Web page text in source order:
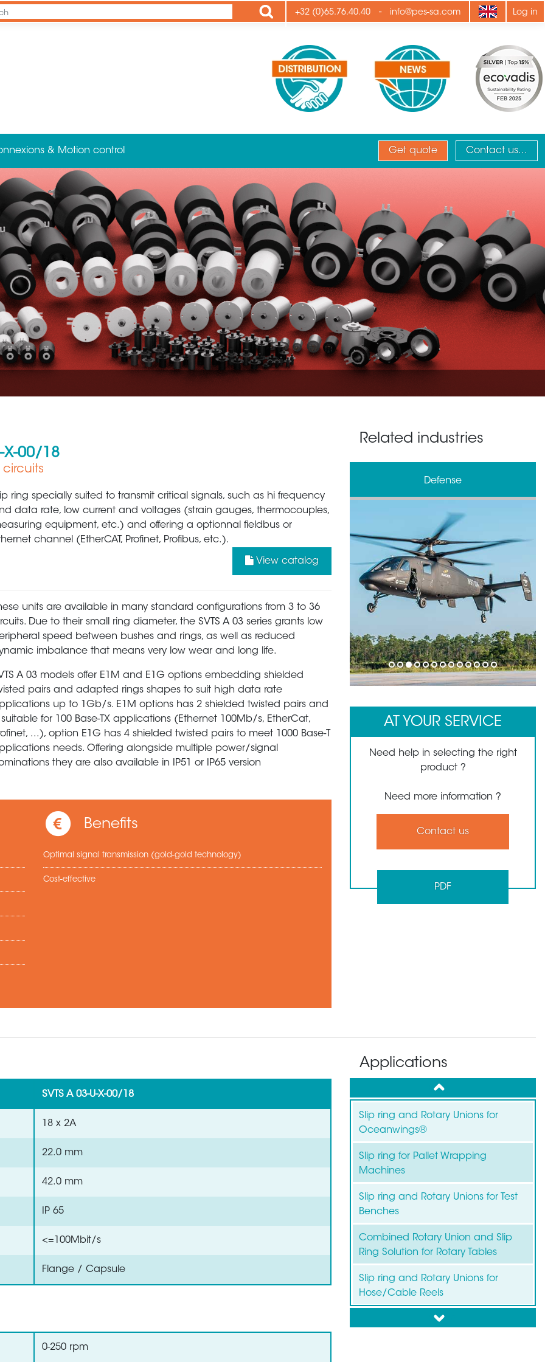
Apply +32 (0)65.76.40.40 - info@pes-sa.com Log in
& Motion control Get quote Contact us...
X-00/18
ring specially suited to transmit critical signals, such as hi frequency
data rate, low current and voltages (strain gauges, thermocouples,
equipment, etc.) and offering a optionnal fieldbus or
channel (EtherCAT, Profinet, Profibus, etc.).
View catalog
units are available in many standard configurations from 3 to 36
Due to their small ring diameter, the SVTS A 03 series grants low
speed between bushes and rings, as well as reduced
imbalance that means very low wear and long life.
A 03 models offer E1M and E1G options embedding shielded
pairs and adapted rings shapes to suit high data rate
up to 1Gb/s. E1M options has 2 shielded twisted pairs and
suitable for 100 Base-TX applications (Ethernet 100Mb/s, EtherCat,
...), option E1G has 4 shielded twisted pairs to meet 1000 Base-T
needs. Offering alongside multiple power/signal
they are also available in IP51 or IP65 version
Benefits
Optimal signal transmission (gold-gold technology)
Cost-effective
Related industries
Defense
1 2 3 4 5 6 7 8 9 10111213
AT YOUR SERVICE
Need help in selecting the right
product ?
Need more information ?
Contact us
PDF
SVTS A 03-U-X-00/18
18 x 2A
22.0 mm
42.0 mm
IP 65
<=100Mbit/s
Flange / Capsule
0-250 rpm
Applications
up
Slip ring and Rotary Unions for
Oceanwings®
Slip ring for Pallet Wrapping
Machines
Slip ring and Rotary Unions for Test
Benches
Combined Rotary Union and Slip
Ring Solution for Rotary Tables
Slip ring and Rotary Unions for
Hose/Cable Reels
Slip ring for Wind Turbines
down